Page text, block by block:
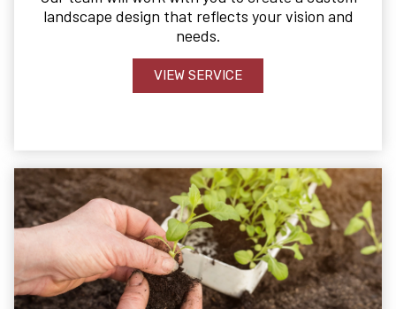
landscape design that reflects your vision and
needs.
VIEW SERVICE